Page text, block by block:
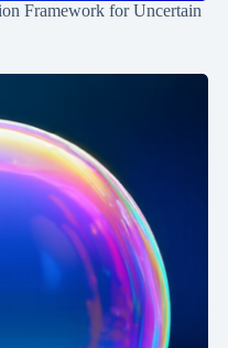
Framework for Uncertain